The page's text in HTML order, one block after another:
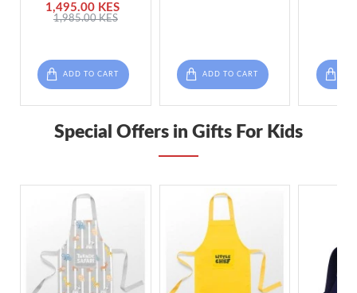
1,495.00 KES
1,985.00 KES
ADD TO CART ADD TO CART
Special Offers in Gifts For Kids